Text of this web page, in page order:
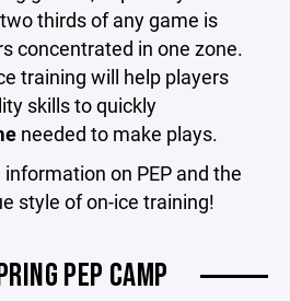
thirds of any game is
concentrated in one zone.
training will help players
skills to quickly
needed to make plays.
on PEP and the
style of on-ice training!
PEP CAMP